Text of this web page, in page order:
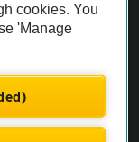
before purchase.
cookies. You
'Manage